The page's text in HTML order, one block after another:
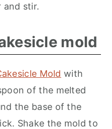
and stir.
mold
Mold with
of the melted
the base of the
Shake the mold to